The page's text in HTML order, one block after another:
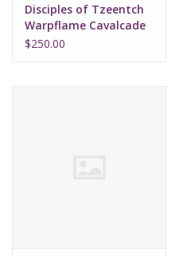
Disciples of Tzeentch
Warpflame Cavalcade
(2026)
$250.00